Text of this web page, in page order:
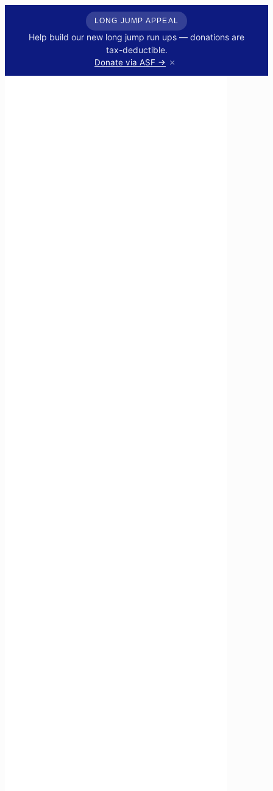
LONG JUMP APPEAL
Help build our new long jump run ups — donations are
tax-deductible.
Donate via ASF → ×